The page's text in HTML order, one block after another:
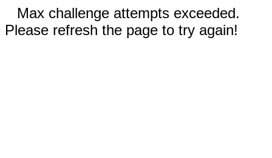
Max challenge attempts exceeded.
Please refresh the page to try again!